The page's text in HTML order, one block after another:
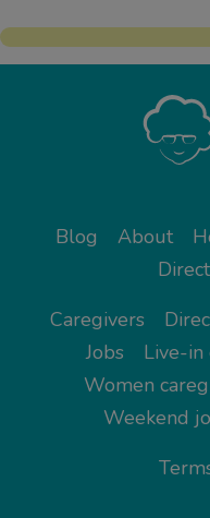
Blog About
Caregivers
Jobs
Live-in
Women
Weekend